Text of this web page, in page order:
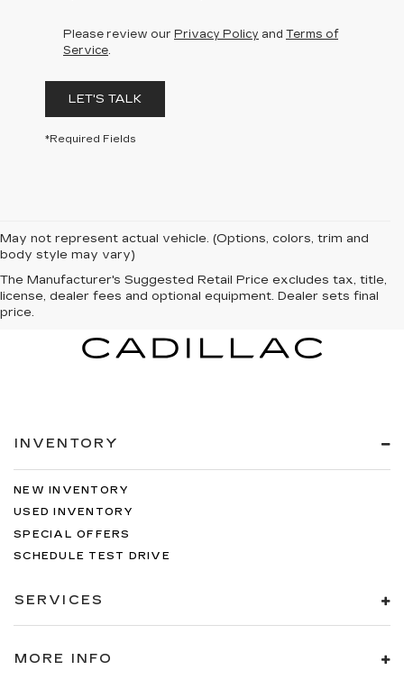
Please review our Privacy Policy and Terms of
Service.
LET'S TALK
*Required Fields
May not represent actual vehicle. (Options, colors, trim and
body style may vary)
The Manufacturer's Suggested Retail Price excludes tax, title,
license, dealer fees and optional equipment. Dealer sets final
price.
INVENTORY
NEW INVENTORY
USED INVENTORY
SPECIAL OFFERS
SCHEDULE TEST DRIVE
SERVICES
MORE INFO